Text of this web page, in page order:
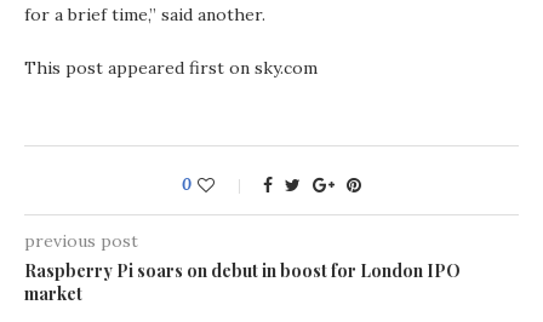
for a brief time,” said another.
This post appeared first on sky.com
0
previous post
Raspberry Pi soars on debut in boost for London IPO
market